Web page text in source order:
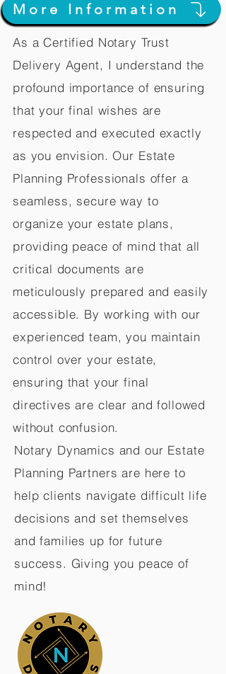
More Information
As a Certified Notary Trust
Delivery Agent, I understand the
profound importance of ensuring
that your final wishes are
respected and executed exactly
as you envision. Our Estate
Planning Professionals offer a
seamless, secure way to
organize your estate plans,
providing peace of mind that all
critical documents are
meticulously prepared and easily
accessible. By working with our
experienced team, you maintain
control over your estate,
ensuring that your final
directives are clear and followed
without confusion.
Notary Dynamics and our Estate
Planning Partners are here to
help clients navigate difficult life
decisions and set themselves
and families up for future
success. Giving you peace of
mind!